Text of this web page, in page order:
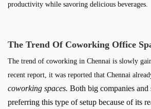
productivity while savoring delicious beverages.
The Trend Of Coworking Office
The trend of coworking in Chennai is slowly
recent report, it was reported that Chennai
coworking spaces. Both big companies and
preferring this type of setup because of its